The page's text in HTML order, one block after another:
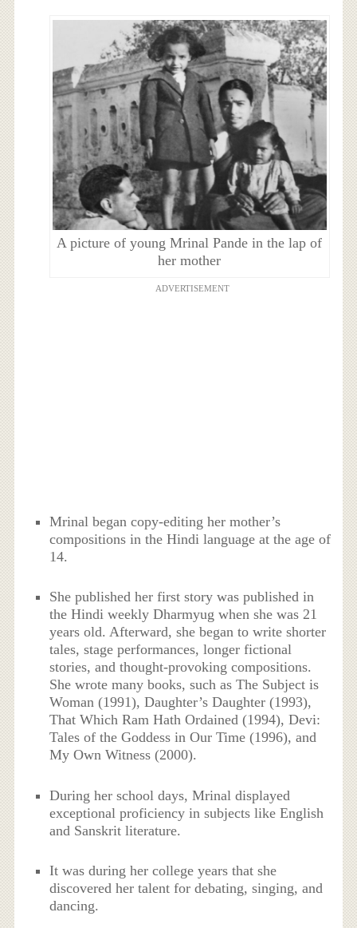
A picture of young Mrinal Pande in the lap of
her mother
ADVERTISEMENT
Mrinal began copy-editing her mother’s
compositions in the Hindi language at the age of
14.
She published her first story was published in
the Hindi weekly Dharmyug when she was 21
years old. Afterward, she began to write shorter
tales, stage performances, longer fictional
stories, and thought-provoking compositions.
She wrote many books, such as The Subject is
Woman (1991), Daughter’s Daughter (1993),
That Which Ram Hath Ordained (1994), Devi:
Tales of the Goddess in Our Time (1996), and
My Own Witness (2000).
During her school days, Mrinal displayed
exceptional proficiency in subjects like English
and Sanskrit literature.
It was during her college years that she
discovered her talent for debating, singing, and
dancing.